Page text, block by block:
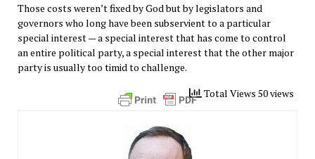
Those costs weren’t fixed by God but by legislators and
governors who long have been subservient to a particular
special interest — a special interest that has come to control
an entire political party, a special interest that the other major
party is usually too timid to challenge.
Total Views 50 views